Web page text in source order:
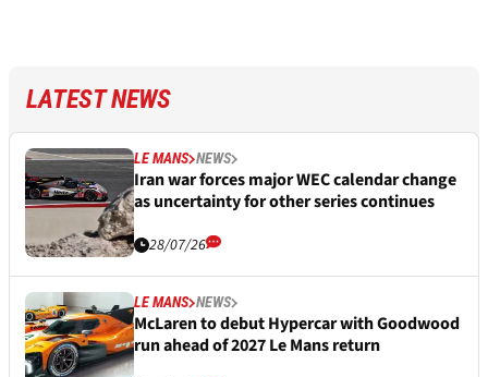
LATEST NEWS
LE MANS NEWS
Iran war forces major WEC calendar change
as uncertainty for other series continues
28/07/26
LE MANS NEWS
McLaren to debut Hypercar with Goodwood
run ahead of 2027 Le Mans return